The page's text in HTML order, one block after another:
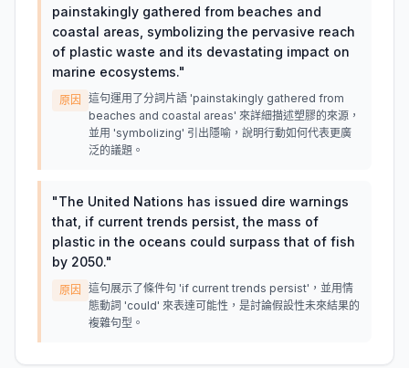
painstakingly gathered from beaches and
coastal areas, symbolizing the pervasive reach
of plastic waste and its devastating impact on
marine ecosystems."
原因
這句運用了分詞片語 'painstakingly gathered from
beaches and coastal areas' 來詳細描述塑膠的來源，
並用 'symbolizing' 引出隱喻，說明行動如何代表更廣
泛的議題。
"The United Nations has issued dire warnings
that, if current trends persist, the mass of
plastic in the oceans could surpass that of fish
by 2050."
原因
這句展示了條件句 'if current trends persist'，並用情
態動詞 'could' 來表達可能性，是討論假設性未來結果的
複雜句型。